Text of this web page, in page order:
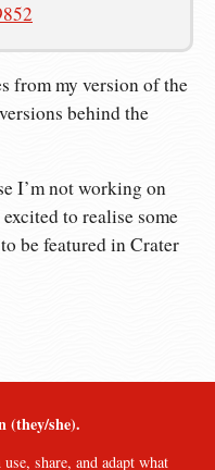
from my version of the
behind the
I’m not working on
to realise some
be featured in Crater
(they/she).
use, share, and adapt what